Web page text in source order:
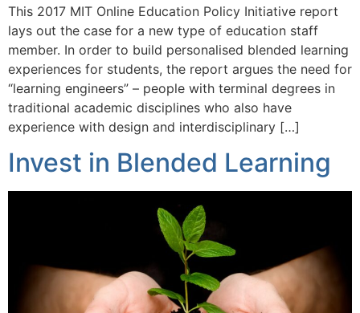
This 2017 MIT Online Education Policy Initiative report
lays out the case for a new type of education staff
member. In order to build personalised blended learning
experiences for students, the report argues the need for
“learning engineers” – people with terminal degrees in
traditional academic disciplines who also have
experience with design and interdisciplinary […]
Invest in Blended Learning